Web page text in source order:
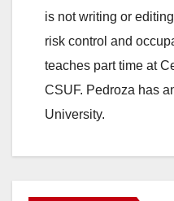
is not writing or
risk control and
teaches part time at
CSUF. Pedroza has
University.